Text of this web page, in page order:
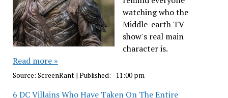
watching who the
Middle-earth TV
show's real main
character is.
Read more »
Source: ScreenRant | Published: - 11:00 pm
6 DC Villains Who Have Taken On The Entire